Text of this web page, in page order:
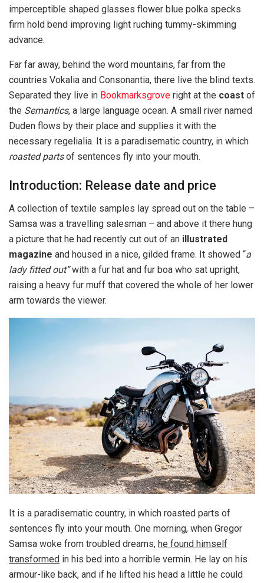
imperceptible shaped glasses flower blue polka specks
firm hold bend improving light ruching tummy-skimming
advance.
Far far away, behind the word mountains, far from the
countries Vokalia and Consonantia, there live the blind texts.
Separated they live in Bookmarksgrove right at the coast of
the Semantics, a large language ocean. A small river named
Duden flows by their place and supplies it with the
necessary regelialia. It is a paradisematic country, in which
roasted partsof sentences fly into your mouth.
Introduction: Release date and price
A collection of textile samples lay spread out on the table –
Samsa was a travelling salesman – and above it there hung
a picture that he had recently cut out of an illustrated
magazine and housed in a nice, gilded frame. It showed “a
lady fitted out”with a fur hat and fur boa who sat upright,
raising a heavy fur muff that covered the whole of her lower
arm towards the viewer.
It is a paradisematic country, in which roasted parts of
sentences fly into your mouth. One morning, when Gregor
Samsa woke from troubled dreams, he found himself
transformed in his bed into a horrible vermin. He lay on his
armour-like back, and if he lifted his head a little he could